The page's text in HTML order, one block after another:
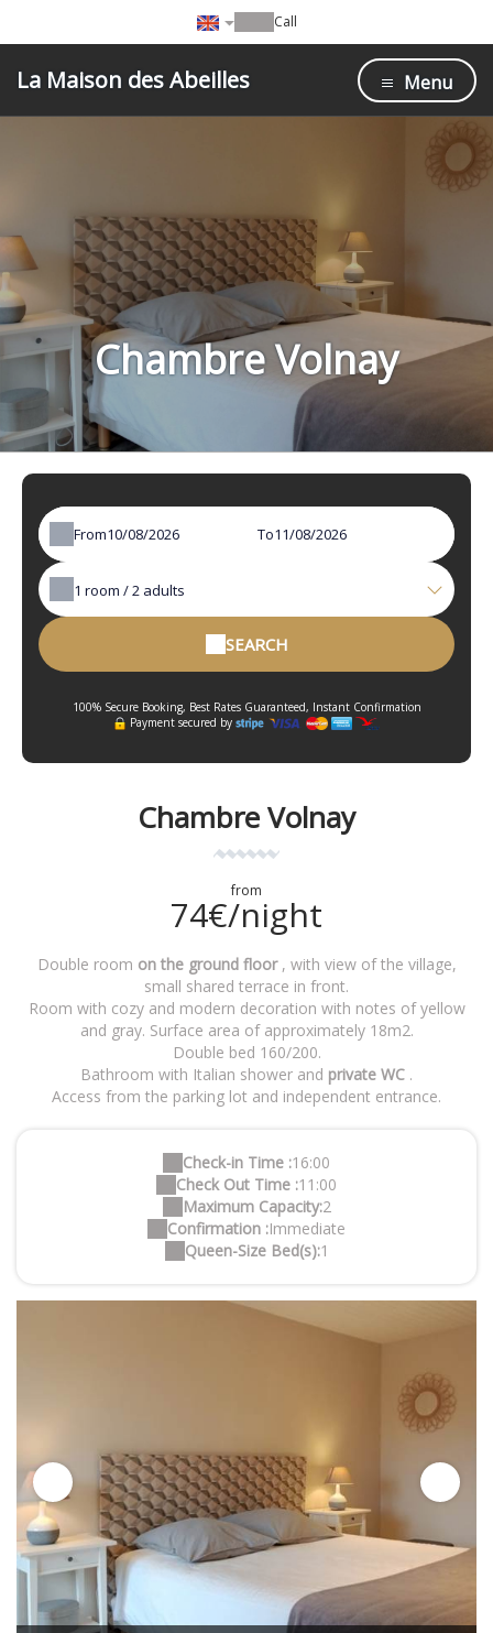
Call
La Maison des Abeilles Menu
Chambre Volnay
From To
1 room /2 adults
SEARCH
100% Secure Booking, Best Rates Guaranteed, Instant Confirmation
Payment secured by
Chambre Volnay
from
74€/night
Double room on the ground floor, with view of the village,
small shared terrace in front.
Room with cozy and modern decoration with notes of yellow
and gray. Surface area of approximately 18m2.
Double bed 160/200.
Bathroom with Italian shower and private WC .
Access from the parking lot and independent entrance.
Check-in Time :16:00
Check Out Time :11:00
Maximum Capacity:2
Confirmation :Immediate
Queen-Size Bed(s):1